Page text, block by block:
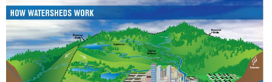
press
"Ctrl
/".
This